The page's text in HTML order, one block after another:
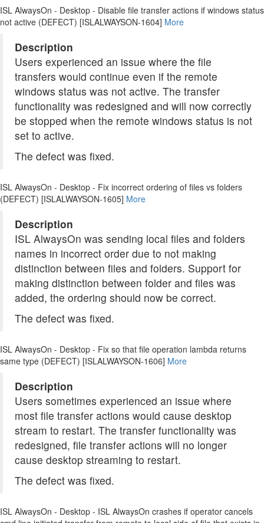
ISL AlwaysOn - Desktop - Disable file transfer actions if windows status
not active (DEFECT) [ISLALWAYSON-1604] More
Description
Users experienced an issue where the file
transfers would continue even if the remote
windows status was not active. The transfer
functionality was redesigned and will now correctly
be stopped when the remote windows status is not
set to active.
The defect was fixed.
ISL AlwaysOn - Desktop - Fix incorrect ordering of files vs folders
(DEFECT) [ISLALWAYSON-1605] More
Description
ISL AlwaysOn was sending local files and folders
names in incorrect order due to not making
distinction between files and folders. Support for
making distinction between folder and files was
added, the ordering should now be correct.
The defect was fixed.
ISL AlwaysOn - Desktop - Fix so that file operation lambda returns
same type (DEFECT) [ISLALWAYSON-1606] More
Description
Users sometimes experienced an issue where
most file transfer actions would cause desktop
stream to restart. The transfer functionality was
redesigned, file transfer actions will no longer
cause desktop streaming to restart.
The defect was fixed.
ISL AlwaysOn - Desktop - ISL AlwaysOn crashes if operator cancels